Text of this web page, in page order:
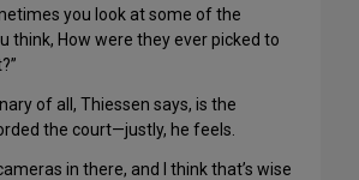
you look at some of the
think, How were they ever picked to
of all, Thiessen says, is the
the court—justly, he feels.
in there, and I think that’s wise